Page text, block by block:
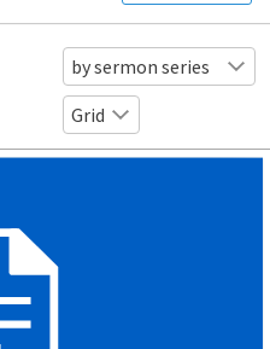
by sermon series
Grid